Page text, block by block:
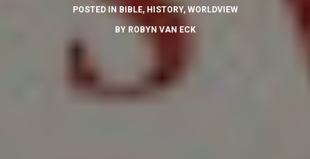
POSTED IN BIBLE, HISTORY, WORLDVIEW
BY ROBYN VAN ECK